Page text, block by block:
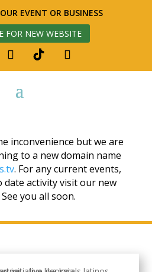
EVENT OR BUSINESS
FOR NEW WEBSITE
inconvenience but we are
to a new domain name
. For any current events,
date activity visit our new
you all soon.